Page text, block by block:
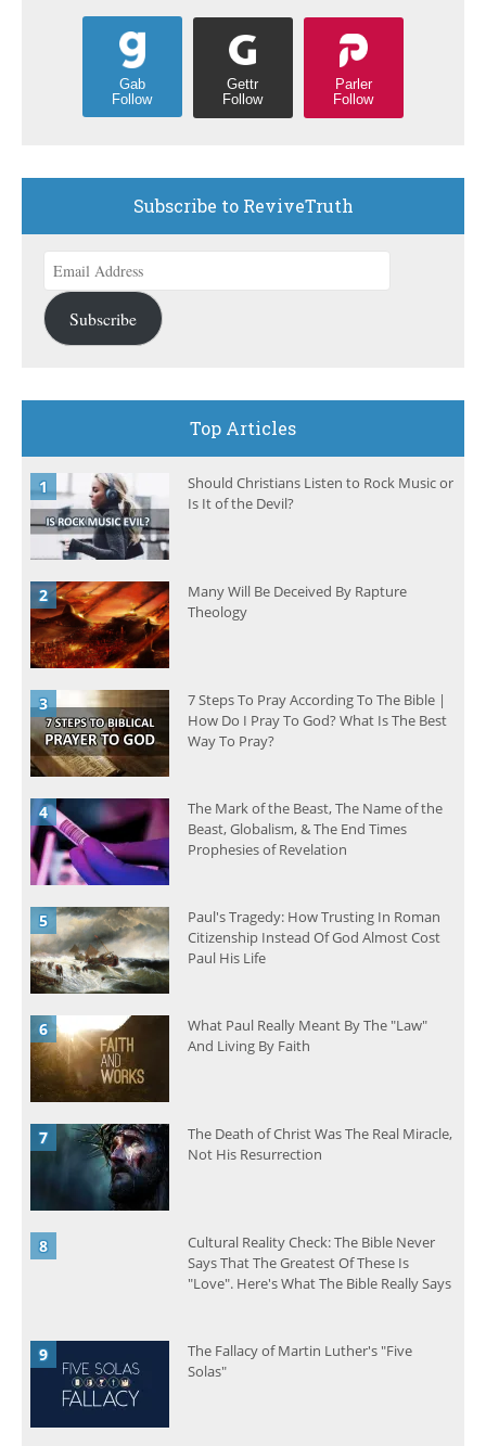
Gab
Follow
Gettr
Follow
Parler
Follow
Subscribe to ReviveTruth
Address
Subscribe
Top Articles
Should Christians Listen to Rock Music or
Is It of the Devil?
Many Will Be Deceived By Rapture
Theology
7 Steps To Pray According To The Bible |
How Do I Pray To God? What Is The Best
Way To Pray?
The Mark of the Beast, The Name of the
Beast, Globalism, & The End Times
Prophesies of Revelation
Paul's Tragedy: How Trusting In Roman
Citizenship Instead Of God Almost Cost
Paul His Life
What Paul Really Meant By The "Law"
And Living By Faith
The Death of Christ Was The Real Miracle,
Not His Resurrection
Cultural Reality Check: The Bible Never
Says That The Greatest Of These Is
"Love". Here's What The Bible Really Says
The Fallacy of Martin Luther's "Five
Solas"